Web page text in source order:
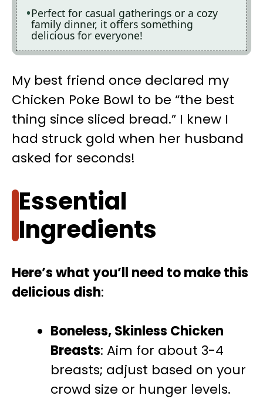
Perfect for casual gatherings or a cozy
family dinner, it offers something
delicious for everyone!
My best friend once declared my
Chicken Poke Bowl to be “the best
thing since sliced bread.” I knew I
had struck gold when her husband
asked for seconds!
Essential
Ingredients
Here’s what you’ll need to make this
delicious dish:
Boneless, Skinless Chicken
Breasts: Aim for about 3-4
breasts; adjust based on your
crowd size or hunger levels.